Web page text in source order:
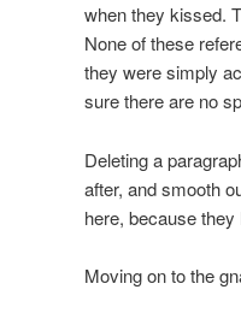
when they kissed.
None of these
they were simply
sure there are no
Deleting a
after, and smooth
here, because
Moving on to the